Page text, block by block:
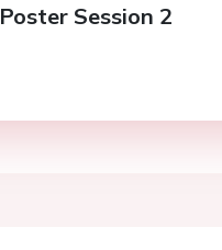
Poster Session 2